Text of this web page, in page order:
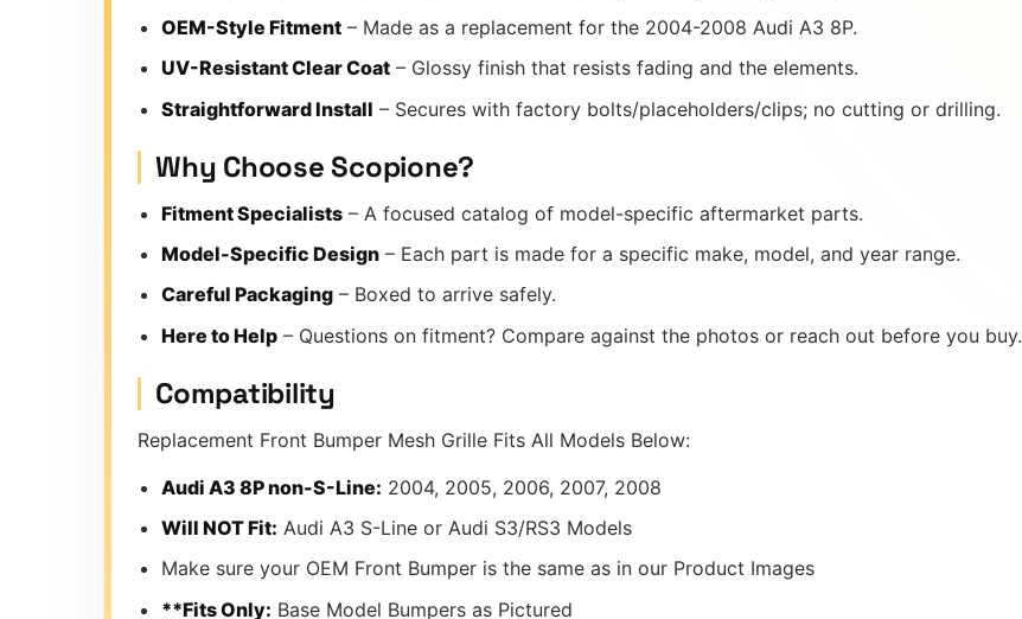
OEM-Style Fitment – Made as a replacement for the 2004-2008 Audi A3 8P.
UV-Resistant Clear Coat – Glossy finish that resists fading and the elements.
Straightforward Install – Secures with factory bolts/placeholders/clips; no cutting or drilling.
Why Choose Scopione?
Fitment Specialists – A focused catalog of model-specific aftermarket parts.
Model-Specific Design – Each part is made for a specific make, model, and year range.
Careful Packaging – Boxed to arrive safely.
Here to Help – Questions on fitment? Compare against the photos or reach out before you buy.
Compatibility
Replacement Front Bumper Mesh Grille Fits All Models Below:
Audi A3 8P non-S-Line: 2004, 2005, 2006, 2007, 2008
Will NOT Fit: Audi A3 S-Line or Audi S3/RS3 Models
Make sure your OEM Front Bumper is the same as in our Product Images
**Fits Only: Base Model Bumpers as Pictured